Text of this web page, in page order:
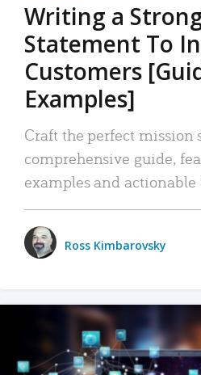
Writing a
Statement To
Customers
Examples]
Craft the perfect mission
comprehensive guide,
examples and actionable
Ross Kimbarovsky